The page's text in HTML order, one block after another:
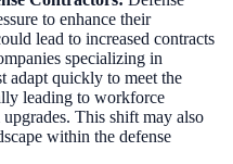
to enhance their
lead to increased contracts
specializing in
adapt quickly to meet the
leading to workforce
This shift may also
within the defense